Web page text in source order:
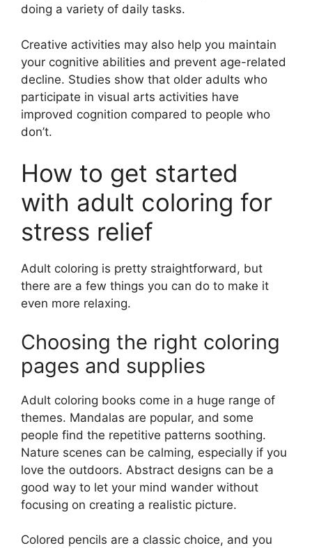
doing a variety of daily tasks.
Creative activities may also help you maintain
your cognitive abilities and prevent age-related
decline. Studies show that older adults who
participate in visual arts activities have
improved cognition compared to people who
don’t.
How to get started
with adult coloring for
stress relief
Adult coloring is pretty straightforward, but
there are a few things you can do to make it
even more relaxing.
Choosing the right coloring
pages and supplies
Adult coloring books come in a huge range of
themes. Mandalas are popular, and some
people find the repetitive patterns soothing.
Nature scenes can be calming, especially if you
love the outdoors. Abstract designs can be a
good way to let your mind wander without
focusing on creating a realistic picture.
Colored pencils are a classic choice, and you